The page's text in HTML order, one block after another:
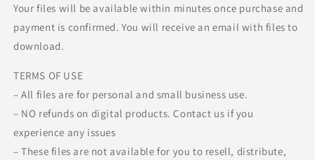
Your files will be available within minutes once purchase and
payment is confirmed. You will receive an email with files to
download.
TERMS OF USE
– All files are for personal and small business use.
– NO refunds on digital products. Contact us if you
experience any issues
– These files are not available for you to resell, distribute,